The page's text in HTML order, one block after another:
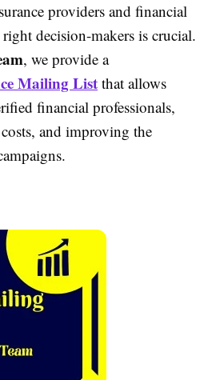
providers and financial
decision-makers is crucial.
, we provide a
Mailing List that allows
financial professionals,
and improving the